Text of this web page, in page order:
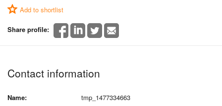
Add to shortlist
Share profile:
Contact information
Name:
tmp_1477334663